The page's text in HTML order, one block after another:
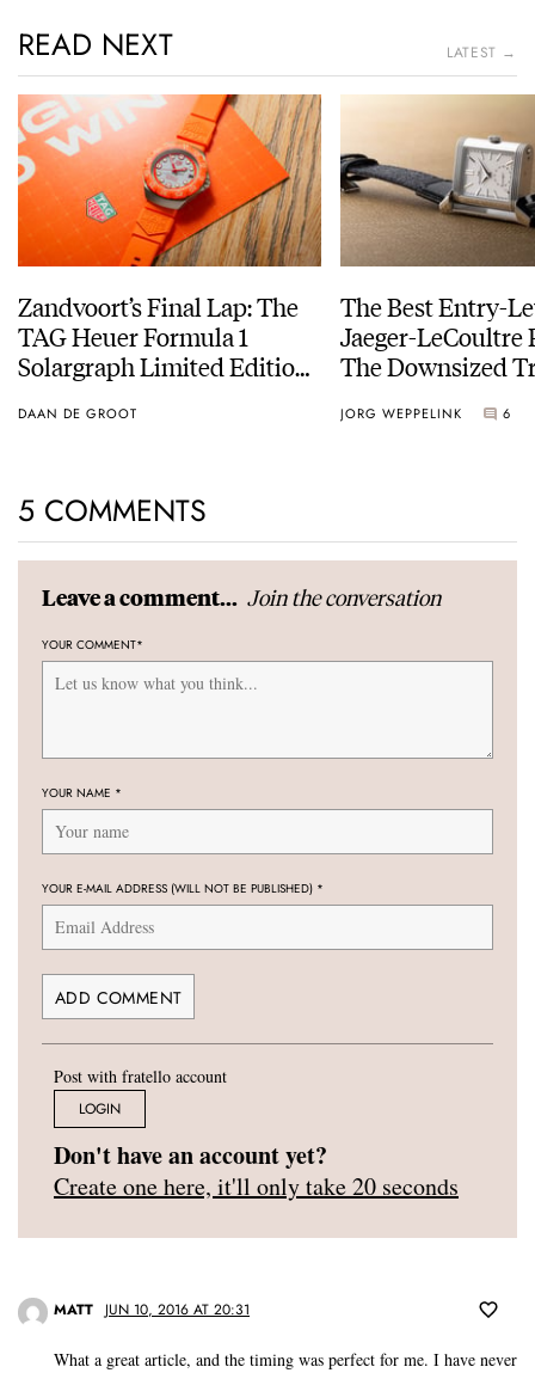
READ NEXT LATEST →
Zandvoort’s Final Lap: The
TAG Heuer Formula 1
Solargraph Limited Edition
Prix
DAAN DE GROOT
The Best Entry-
Jaeger-LeCoultre
The Downsized
JORG WEPPELINK 6
5 COMMENTS
Leave a comment... Join the conversation
YOUR COMMENT*
YOUR NAME *
YOUR E-MAIL ADDRESS (WILL NOT BE PUBLISHED) *
Post with fratello account
LOGIN
Don't have an account yet?
Create one here, it'll only take 20 seconds
MATT JUN 10, 2016 AT 20:31
What a great article, and the timing was perfect for me. I have never